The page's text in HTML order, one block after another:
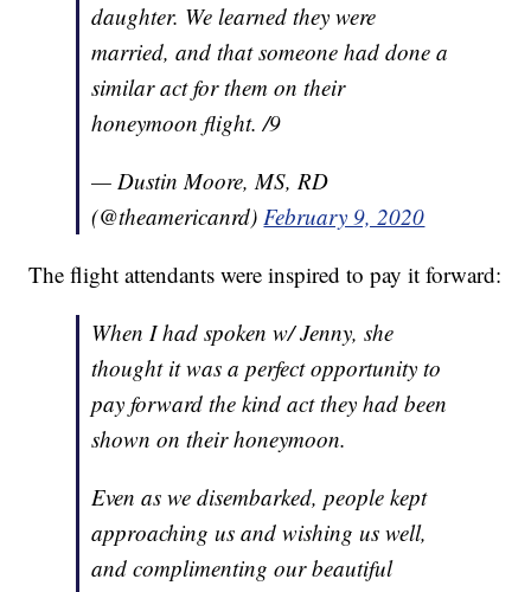
daughter. We learned they were
married, and that someone had done a
similar act for them on their
honeymoon flight. /9
— Dustin Moore, MS, RD
(@theamericanrd)February 9, 2020
The flight attendants were inspired to pay it forward:
When I had spoken w/ Jenny, she
thought it was a perfect opportunity to
pay forward the kind act they had been
shown on their honeymoon.
Even as we disembarked, people kept
approaching us and wishing us well,
and complimenting our beautiful